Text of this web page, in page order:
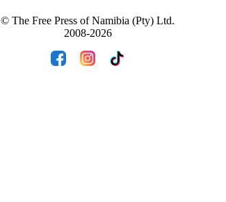
© The Free Press of Namibia (Pty) Ltd.
2008-2026